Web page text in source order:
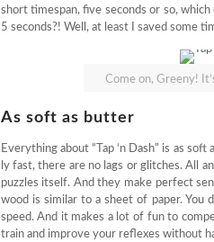
short timespan, five seconds or so,
5 seconds?! Well, at least I saved some
Come on, Greeny!
As soft as butter
Everything about “Tap ‘n Dash” is as
ly fast, there are no lags or glitches. All
puzzles itself. And they make perfect
wood is similar to a sheet of paper. You
speed. And it makes a lot of fun to
train and improve your reflexes without